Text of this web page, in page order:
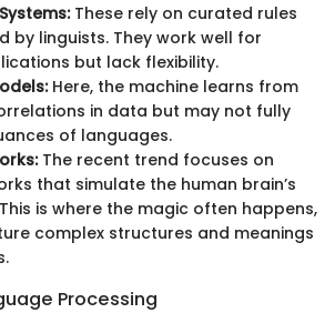
These rely on curated rules
by linguists. They work well for
but lack flexibility.
Here, the machine learns from
in data but may not fully
of languages.
The recent trend focuses on
that simulate the human brain’s
is where the magic often happens,
complex structures and meanings
Processing